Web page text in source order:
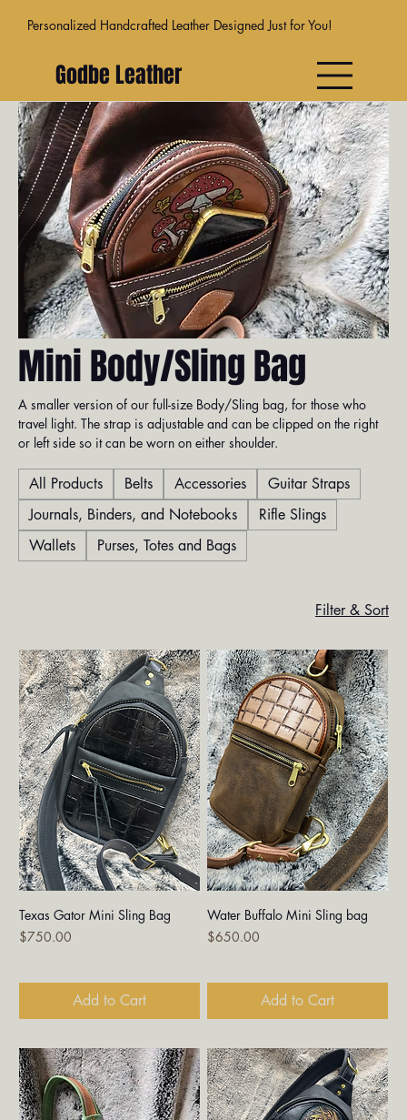
Personalized Handcrafted Leather Designed Just for You!
Godbe Leather
Venice Dublin Athens Moab
Mini Body/Sling Bag
A smaller version of our full-size Body/Sling bag, for those who
travel light. The strap is adjustable and can be clipped on the right
or left side so it can be worn on either shoulder.
All Products Belts Accessories
Guitar Straps
Journals, Binders, and Notebooks
Rifle Slings
Wallets
Purses, Totes and Bags
Filter & Sort
Texas Gator Mini Sling Bag
Price
$750.00
Add to Cart
Water Buffalo Mini Sling bag
Price
$650.00
Add to Cart